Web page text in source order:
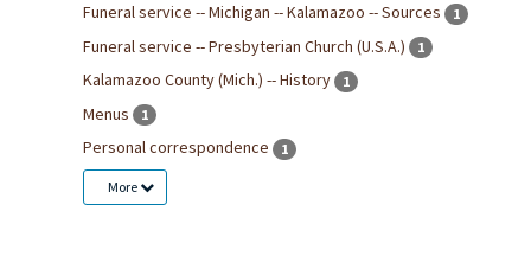
Funeral service -- Michigan -- Kalamazoo -- Sources
1
Funeral service -- Presbyterian Church (U.S.A.) 1
Kalamazoo County (Mich.) -- History 1
Menus 1
Personal correspondence 1
More